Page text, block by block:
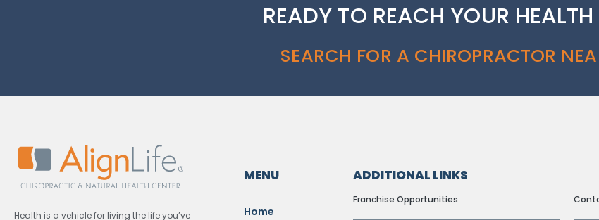
READY TO REACH YOUR
SEARCH FOR A CHIROPRACTOR
Health is a vehicle for living the life you’ve
MENU
Home
ADDITIONAL LINKS
Franchise Opportunities